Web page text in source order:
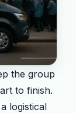
the group
to finish.
logistical